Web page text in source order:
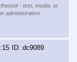
- text, media, or
administration.
dc9089